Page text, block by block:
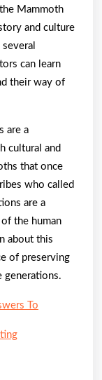
Mammoth
and culture
can learn
their way of
are a
cultural and
that once
who called
are a
the human
about this
of preserving
generations.
To